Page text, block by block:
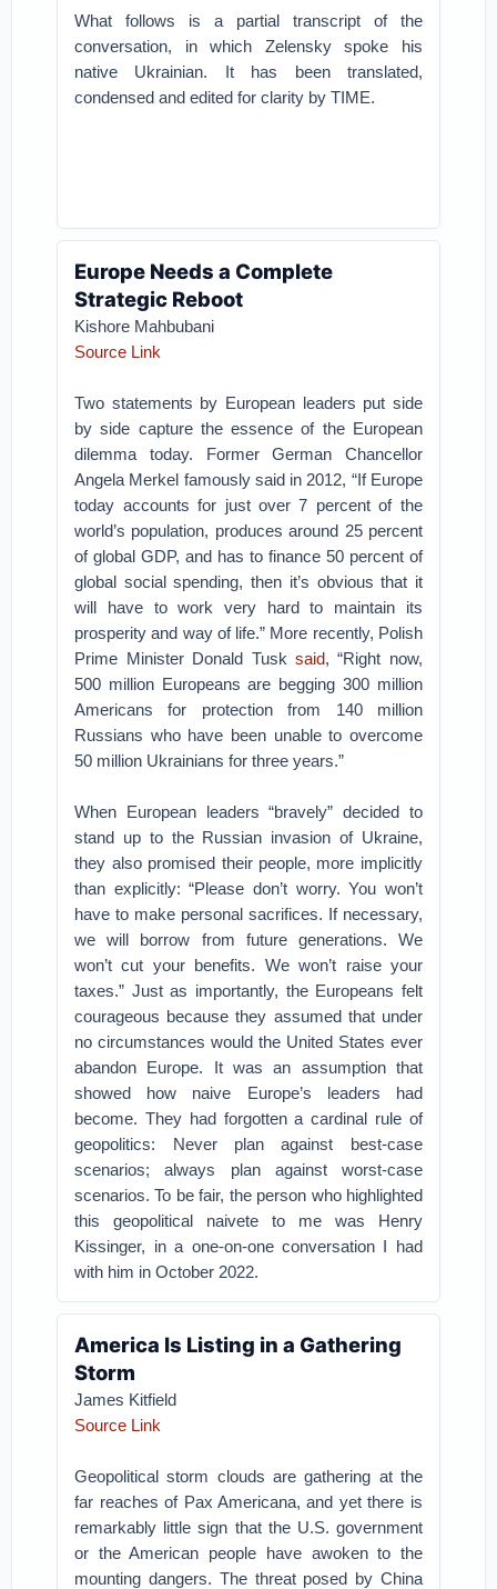
What follows is a partial transcript of the
conversation, in which Zelensky spoke his
native Ukrainian. It has been translated,
condensed and edited for clarity by TIME.
Europe Needs a Complete
Strategic Reboot
Kishore Mahbubani
Source Link
Two statements by European leaders put side
by side capture the essence of the European
dilemma today. Former German Chancellor
Angela Merkel famously said in 2012, “If Europe
today accounts for just over 7 percent of the
world’s population, produces around 25 percent
of global GDP, and has to finance 50 percent of
global social spending, then it’s obvious that it
will have to work very hard to maintain its
prosperity and way of life.” More recently, Polish
Prime Minister Donald Tusk said, “Right now,
500 million Europeans are begging 300 million
Americans for protection from 140 million
Russians who have been unable to overcome
50 million Ukrainians for three years.”
When European leaders “bravely” decided to
stand up to the Russian invasion of Ukraine,
they also promised their people, more implicitly
than explicitly: “Please don’t worry. You won’t
have to make personal sacrifices. If necessary,
we will borrow from future generations. We
won’t cut your benefits. We won’t raise your
taxes.” Just as importantly, the Europeans felt
courageous because they assumed that under
no circumstances would the United States ever
abandon Europe. It was an assumption that
showed how naive Europe’s leaders had
become. They had forgotten a cardinal rule of
geopolitics: Never plan against best-case
scenarios; always plan against worst-case
scenarios. To be fair, the person who highlighted
this geopolitical naivete to me was Henry
Kissinger, in a one-on-one conversation I had
with him in October 2022.
America Is Listing in a Gathering
Storm
James Kitfield
Source Link
Geopolitical storm clouds are gathering at the
far reaches of Pax Americana, and yet there is
remarkably little sign that the U.S. government
or the American people have awoken to the
mounting dangers. The threat posed by China